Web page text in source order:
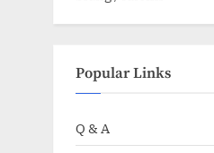
Popular Links
Q & A